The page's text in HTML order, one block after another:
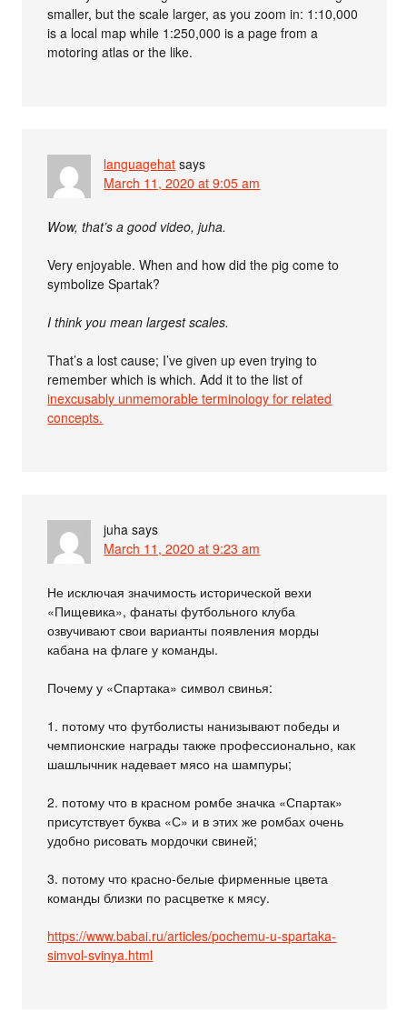
smaller, but the scale larger, as you zoom in: 1:10,000
is a local map while 1:250,000 is a page from a
motoring atlas or the like.
languagehat says
March 11, 2020 at 9:05 am
Wow, that’s a good video, juha.
Very enjoyable. When and how did the pig come to
symbolize Spartak?
I think you mean largest scales.
That’s a lost cause; I’ve given up even trying to
remember which is which. Add it to the list of
inexcusably unmemorable terminology for related
concepts.
juha says
March 11, 2020 at 9:23 am
Не исключая значимость исторической вехи
«Пищевика», фанаты футбольного клуба
озвучивают свои варианты появления морды
кабана на флаге у команды.
Почему у «Спартака» символ свинья:
1. потому что футболисты нанизывают победы и
чемпионские награды также профессионально, как
шашлычник надевает мясо на шампуры;
2. потому что в красном ромбе значка «Спартак»
присутствует буква «С» и в этих же ромбах очень
удобно рисовать мордочки свиней;
3. потому что красно-белые фирменные цвета
команды близки по расцветке к мясу.
https://www.babai.ru/articles/pochemu-u-spartaka-
simvol-svinya.html